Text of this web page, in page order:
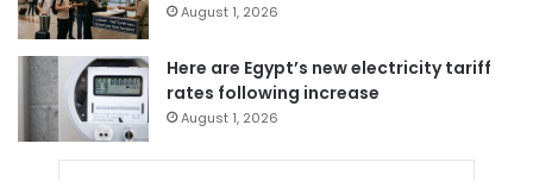
August 1, 2026
Here are Egypt’s new electricity tariff
rates following increase
August 1, 2026